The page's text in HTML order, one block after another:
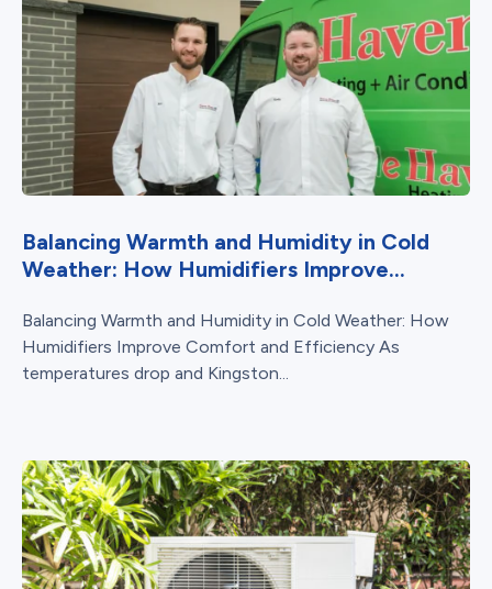
Balancing Warmth and Humidity in Cold
Weather: How Humidifiers Improve...
Balancing Warmth and Humidity in Cold Weather: How
Humidifiers Improve Comfort and Efficiency As
temperatures drop and Kingston...